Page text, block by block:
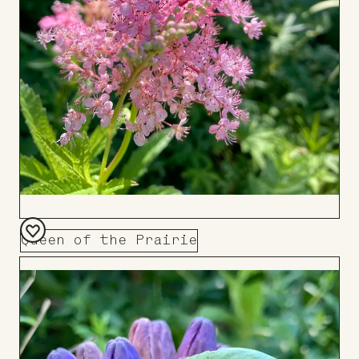
Queen of the Prairie
Add
to
Board